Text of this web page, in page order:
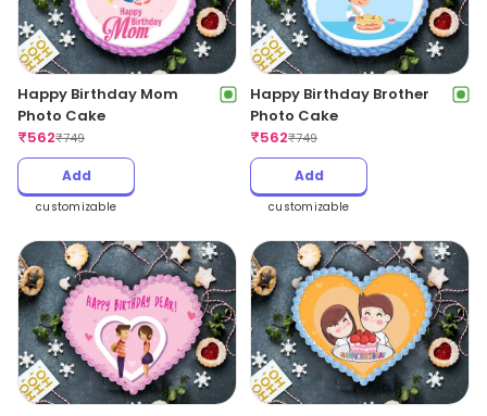
Happy Birthday Mom
Photo Cake
₹562₹749
Add
customizable
Happy Birthday Brother
Photo Cake
₹562₹749
Add
customizable